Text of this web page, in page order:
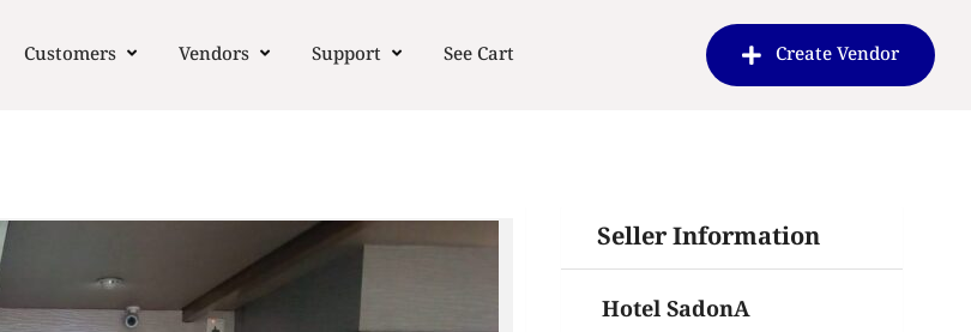
Customers Vendors Support See Cart Create Vendor
Seller Information
Hotel SadonA